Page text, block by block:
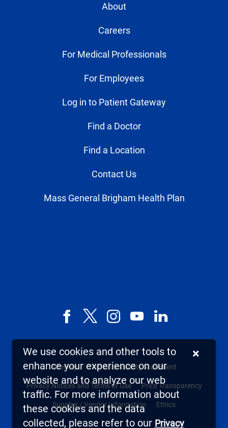
About
Careers
For Medical Professionals
For Employees
Log in to Patient Gateway
Find a Doctor
Find a Location
Contact Us
Mass General Brigham Health Plan
Facebook
X,
known
as
Twitter
InstagramYouTubeLinkedIn
Sitemap Web Accessibility Statement
Privacy Notices and Terms of Use Price Transparency
Supplier / Vendor Information Ethics
We use cookies and other tools to
enhance your experience on our
website and to analyze our web
traffic. For more information about
these cookies and the data
collected, please refer to our Privacy
×